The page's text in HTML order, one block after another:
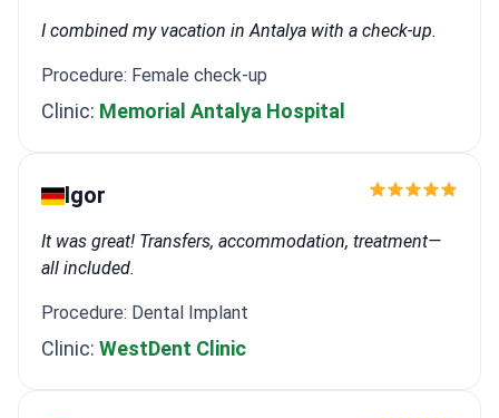
I combined my vacation in Antalya with a check-up.
Procedure: Female check-up
Clinic: Memorial Antalya Hospital
Igor
It was great! Transfers, accommodation, treatment—
all included.
Procedure: Dental Implant
Clinic: WestDent Clinic